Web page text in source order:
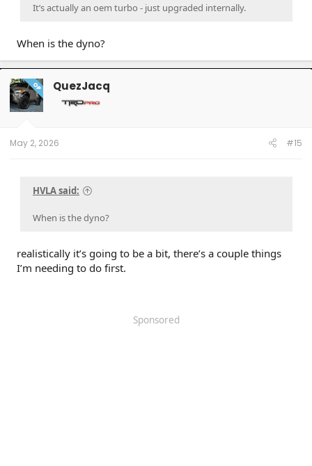
It’s actually an oem turbo - just upgraded internally.
When is the dyno?
OP QuezJacq
May 2, 2026 #15
HVLA said:
When is the dyno?
realistically it’s going to be a bit, there’s a couple things
I’m needing to do first.
Sponsored